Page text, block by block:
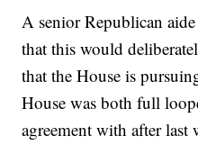
A senior Republican
that this would
that the House is
House was both full
agreement with after last